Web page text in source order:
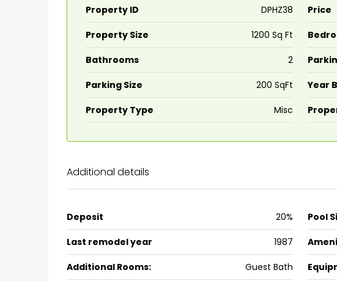
Property ID DPHZ38 Price
Property Size 1200 Sq Ft
Bathrooms 2
Parking Size 200 SqFt Year
Property Type Misc
Additional details
Deposit 20% Pool
Last remodel year 1987
Additional Rooms: Guest Bath
Fully furnished 4BHK house for sale in
Aluva
kalathil u c college kadoopadam aluva
HOUSE, SINGLE FAMILY HOME, VILLA